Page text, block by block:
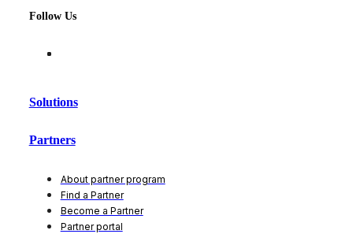
Follow Us
Solutions
Partners
About partner program
Find a Partner
Become a Partner
Partner portal